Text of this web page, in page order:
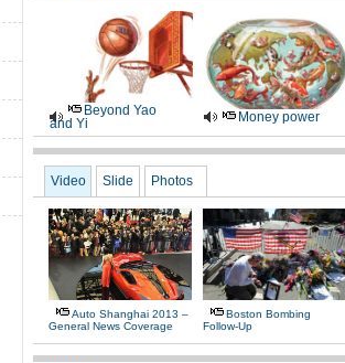
Beyond Yao
and Yi
Money power
Video Slide Photos
Auto Shanghai 2013 –
General News Coverage
Boston Bombing
Follow-Up